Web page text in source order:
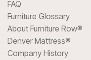
FAQ
Furniture Glossary
About Furniture Row®
Denver Mattress®
Company History